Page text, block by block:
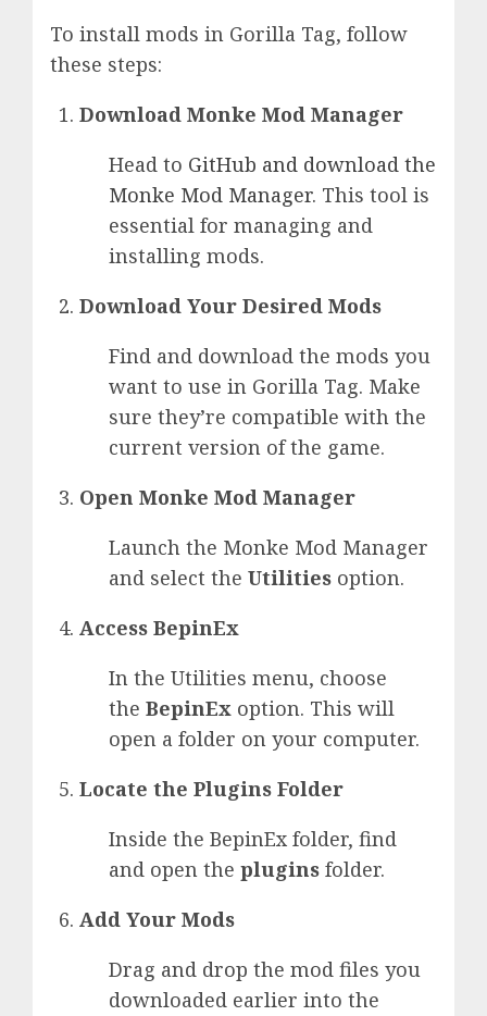
To install mods in Gorilla Tag, follow
these steps:
Download Monke Mod Manager
Head to GitHub and download the
Monke Mod Manager. This tool is
essential for managing and
installing mods.
Download Your Desired Mods
Find and download the mods you
want to use in Gorilla Tag. Make
sure they’re compatible with the
current version of the game.
Open Monke Mod Manager
Launch the Monke Mod Manager
and select the Utilities option.
Access BepinEx
In the Utilities menu, choose
the BepinEx option. This will
open a folder on your computer.
Locate the Plugins Folder
Inside the BepinEx folder, find
and open the plugins folder.
Add Your Mods
Drag and drop the mod files you
downloaded earlier into the